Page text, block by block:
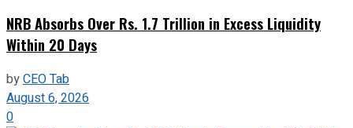
NRB Absorbs Over Rs. 1.7 Trillion in Excess Liquidity
Within 20 Days
byCEO Tab
August 6, 2026
0